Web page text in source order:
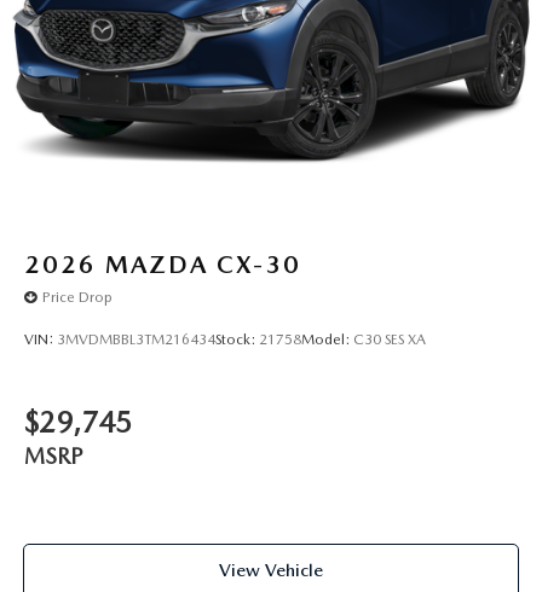
2026 MAZDA CX-30
Price Drop
VIN: 3MVDMBBL3TM216434Stock: 21758Model: C30 SES XA
$29,745
MSRP
View Vehicle